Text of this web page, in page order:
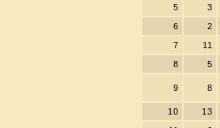
5
3
6
2
7
11
8
5
9 8
10 13